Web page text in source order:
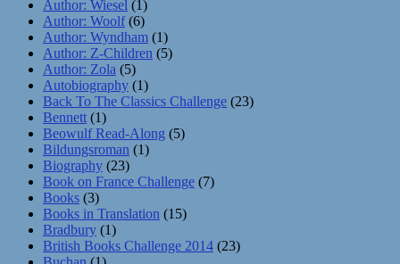
Author: Wiesel (1)
Author: Woolf(6)
Author: Wyndham (1)
Author: Z-Children (5)
Author: Zola (5)
Autobiography (1)
Back To The Classics Challenge (23)
Bennett (1)
Beowulf Read-Along (5)
Bildungsroman (1)
Biography (23)
Book on France Challenge (7)
Books (3)
Books in Translation (15)
Bradbury (1)
British Books Challenge 2014 (23)